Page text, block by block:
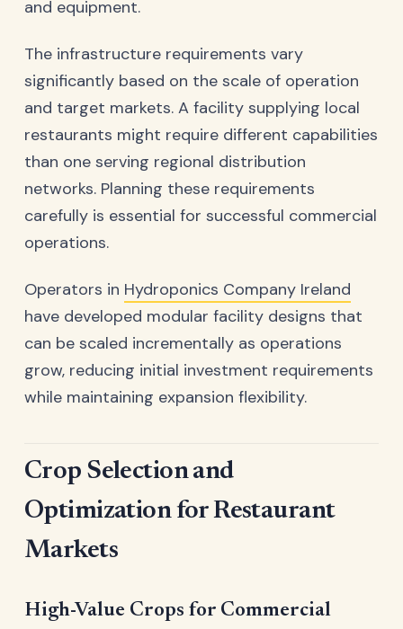
and equipment.
The infrastructure requirements vary
significantly based on the scale of operation
and target markets. A facility supplying local
restaurants might require different capabilities
than one serving regional distribution
networks. Planning these requirements
carefully is essential for successful commercial
operations.
Operators in Hydroponics Company Ireland
have developed modular facility designs that
can be scaled incrementally as operations
grow, reducing initial investment requirements
while maintaining expansion flexibility.
Crop Selection and
Optimization for Restaurant
Markets
High-Value Crops for Commercial